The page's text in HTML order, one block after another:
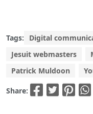
Tags: Digital
Jesuit webmasters
Patrick Muldoon
Share: